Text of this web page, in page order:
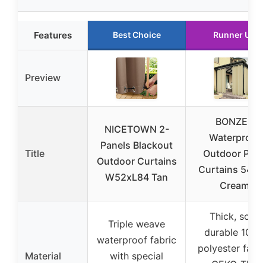
Features Best Choice Runner Up
Preview
Title
NICETOWN 2-
Panels Blackout
Outdoor Curtains
W52xL84 Tan
BONZER
Waterproof
Outdoor Patio
Curtains
Cream
Material
Triple weave
waterproof fabric
with special
Thick, soft,
durable 100%
polyester